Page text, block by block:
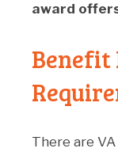
award
Benefit
There are